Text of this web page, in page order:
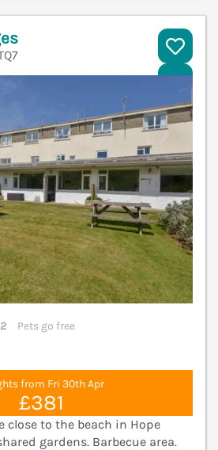
2
Pets go free
from Fri 30th Apr
£381
close to the beach in Hope
gardens. Barbecue area.